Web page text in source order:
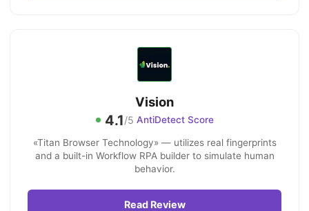
Vision
4.1/5 AntiDetect Score
«Titan Browser Technology» — utilizes real fingerprints
and a built-in Workflow RPA builder to simulate human
behavior.
Read Review